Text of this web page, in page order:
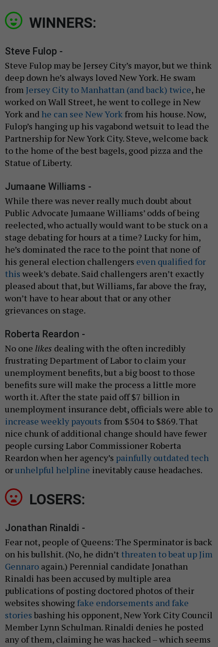
WINNERS:
Steve Fulop -
Steve Fulop may be Jersey City’s mayor, but we think
deep down he’s always loved New York. He swam
fromJersey City to Manhattan (and back) twice, he
worked on Wall Street, he went to college in New
York and he can see New York from his house. Now,
Fulop’s hanging up his vagabond wetsuit to lead the
Partnership for New York City. Steve, welcome back
to the home of the best bagels, good pizza and the
Statue of Liberty.
Jumaane Williams -
While there was never really much doubt about
Public Advocate Jumaane Williams’ odds of being
reelected, who actually would want to be stuck on a
stage debating for hours at a time? Lucky for him,
he’s dominated the race to the point that none of
his general election challengers even qualified for
this week’s debate. Said challengers aren’t exactly
pleased about that, but Williams, far above the fray,
won’t have to hear about that or any other
grievances on stage.
Roberta Reardon -
No one likes dealing with the often incredibly
frustrating Department of Labor to claim your
unemployment benefits, but a big boost to those
benefits sure will make the process a little more
worth it. After the state paid off $7 billion in
unemployment insurance debt, officials were able to
increase weekly payouts from $504 to $869. That
nice chunk of additional change should have fewer
people cursing Labor Commissioner Roberta
Reardon when her agency’s painfully outdated tech
orunhelpful helpline inevitably cause headaches.
LOSERS:
Jonathan Rinaldi -
Fear not, people of Queens: The Sperminator is back
on his bullshit. (No, he didn’t threaten to beat up Jim
Gennaro again.) Perennial candidate Jonathan
Rinaldi has been accused by multiple area
publications of posting doctored photos of their
websites showing fake endorsements and fake
stories bashing his opponent, New York City Council
Member Lynn Schulman. Rinaldi denies he posted
any of them, claiming he was hacked – which seems